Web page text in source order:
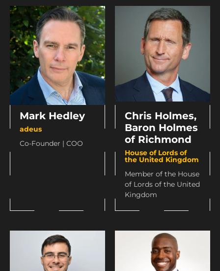
Mark Hedley
adeus
Co-Founder | COO
Chris Holmes,
Baron Holmes
of Richmond
House of Lords of
the United Kingdom
Member of the House
of Lords of the United
Kingdom